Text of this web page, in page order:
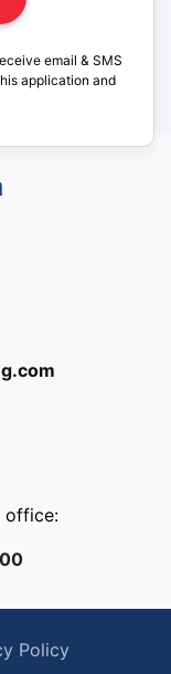
email & SMS
application and
office:
Policy